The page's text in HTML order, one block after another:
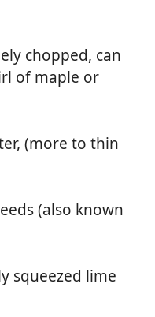
can substitute with a
thin as needed)
as hemp hearts)
lime juice
leaves (leaves only,
remove seeds
for a spicy version)
chopped, can
of maple or
(more to thin
(also known
squeezed lime